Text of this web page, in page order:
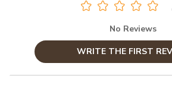
No Reviews
WRITE THE FIRST